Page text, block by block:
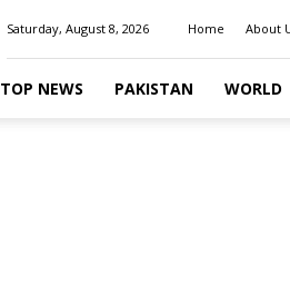
Saturday, August 8, 2026 Home About
TOP NEWS PAKISTAN WORLD